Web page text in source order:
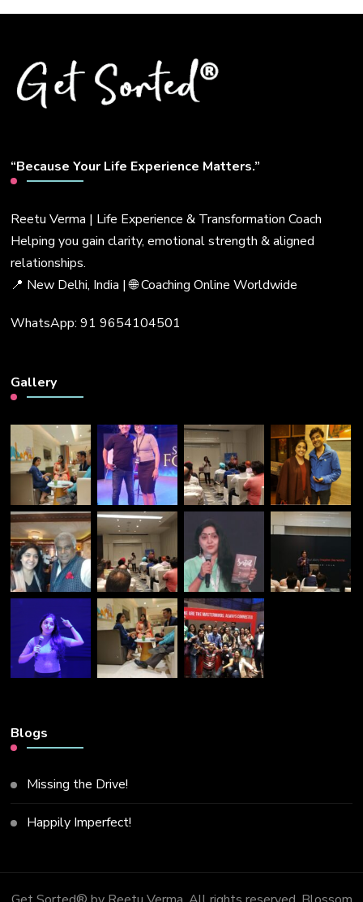
“Because Your Life Experience Matters.”
Reetu Verma | Life Experience & Transformation Coach
Helping you gain clarity, emotional strength & aligned
relationships.
📍 New Delhi, India | 🌐 Coaching Online Worldwide
WhatsApp: 91 9654104501
Gallery
Blogs
Missing the Drive!
Happily Imperfect!